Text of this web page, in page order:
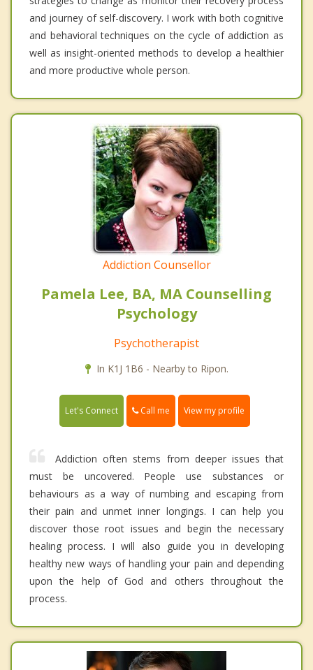
and journey of self-discovery. I work with both cognitive
and behavioral techniques on the cycle of addiction as
well as insight-oriented methods to develop a healthier
and more productive whole person.
Addiction Counsellor
Pamela Lee, BA, MA Counselling
Psychology
Psychotherapist
In K1J 1B6 - Nearby to Ripon.
Let's Connect Call me View my profile
Addiction often stems from deeper issues that
must be uncovered. People use substances or
behaviours as a way of numbing and escaping from
their pain and unmet inner longings. I can help you
discover those root issues and begin the necessary
healing process. I will also guide you in developing
healthy new ways of handling your pain and depending
upon the help of God and others throughout the
process.